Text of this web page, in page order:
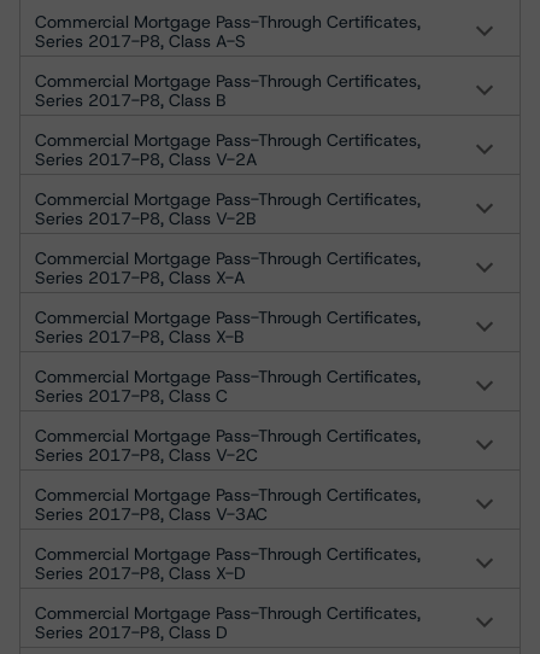
Commercial Mortgage Pass-Through Certificates,
Series 2017-P8, Class A-S
Commercial Mortgage Pass-Through Certificates,
Series 2017-P8, Class B
Commercial Mortgage Pass-Through Certificates,
Series 2017-P8, Class V-2A
Commercial Mortgage Pass-Through Certificates,
Series 2017-P8, Class V-2B
Commercial Mortgage Pass-Through Certificates,
Series 2017-P8, Class X-A
Commercial Mortgage Pass-Through Certificates,
Series 2017-P8, Class X-B
Commercial Mortgage Pass-Through Certificates,
Series 2017-P8, Class C
Commercial Mortgage Pass-Through Certificates,
Series 2017-P8, Class V-2C
Commercial Mortgage Pass-Through Certificates,
Series 2017-P8, Class V-3AC
Commercial Mortgage Pass-Through Certificates,
Series 2017-P8, Class X-D
Commercial Mortgage Pass-Through Certificates,
Series 2017-P8, Class D